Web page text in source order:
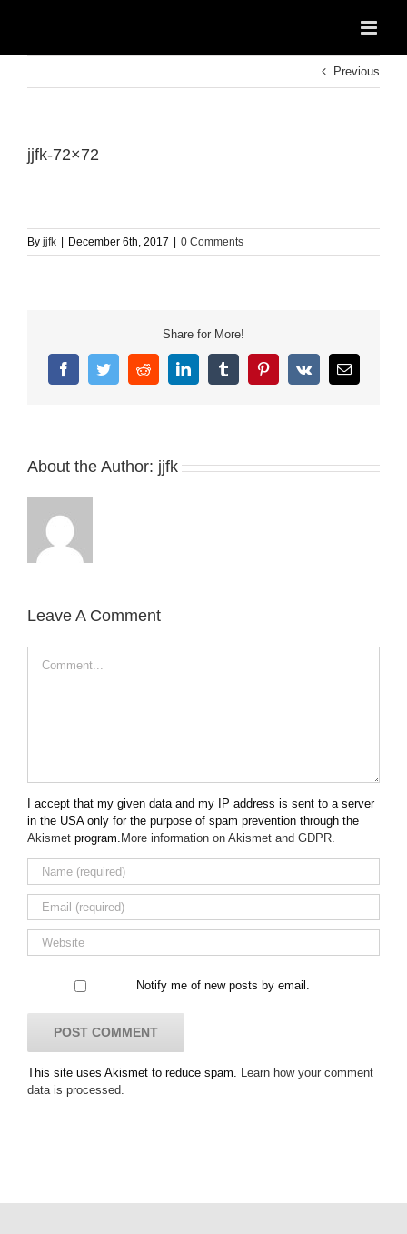
Previous
jjfk-72×72
By jjfk December 6th, 2017 0 Comments
Share for More!
FacebookTwitterRedditLinkedInTumblrPinterest
Vk Email
About the Author: jjfk
Leave A Comment
I accept that my given data and my IP address is sent to a server
in the USA only for the purpose of spam prevention through the
Akismet program. More information on Akismet and GDPR
Notify me of new posts by email.
This site uses Akismet to reduce spam.
Learn how your comment
data is processed.